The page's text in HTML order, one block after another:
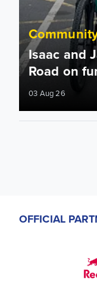
Isaac and
Road on
03 Aug 26
OFFICIAL